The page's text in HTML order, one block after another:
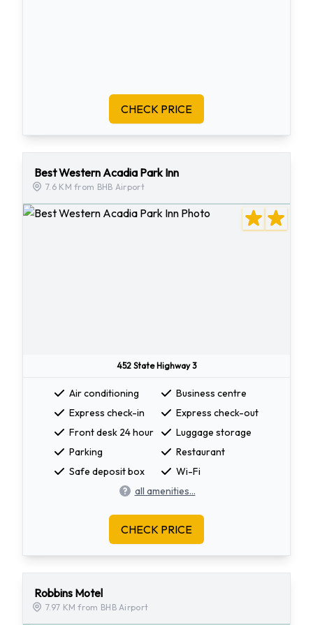
CHECK PRICE
Best Western Acadia Park Inn
7.6 KM from BHB Airport
452 State Highway 3
Air conditioning
Business centre
Express check-in
Express check-out
Front desk 24 hour
Luggage storage
Parking
Restaurant
Safe deposit box
Wi-Fi
all amenities...
CHECK PRICE
Robbins Motel
7.97 KM from BHB Airport